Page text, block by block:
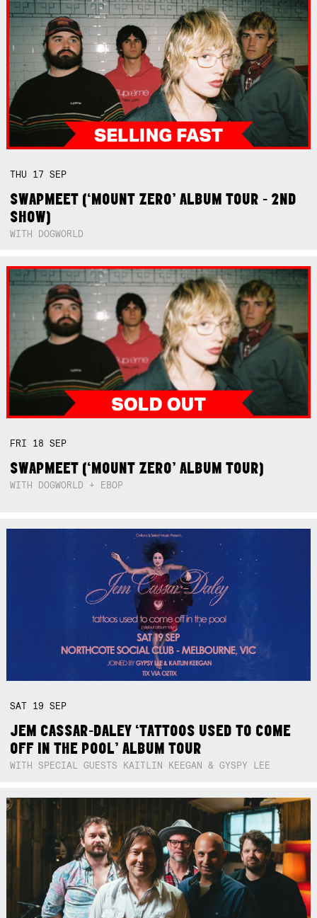
THU 17SEP
SWAPMEET (‘MOUNT ZERO’ ALBUM TOUR - 2ND
SHOW)
WITH DOGWORLD
FRI 18SEP
SWAPMEET (‘MOUNT ZERO’ ALBUM TOUR)
WITH DOGWORLD + EBOP
SAT 19SEP
JEM CASSAR-DALEY ‘TATTOOS USED TO COME
OFF IN THE POOL’ ALBUM TOUR
WITH SPECIAL GUESTS KAITLIN KEEGAN & GYSPY LEE